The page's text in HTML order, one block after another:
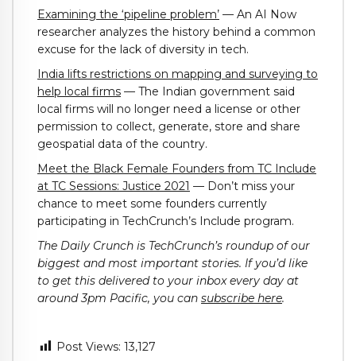
Examining the ‘pipeline problem’ — An AI Now
researcher analyzes the history behind a common
excuse for the lack of diversity in tech.
India lifts restrictions on mapping and surveying to
help local firms — The Indian government said
local firms will no longer need a license or other
permission to collect, generate, store and share
geospatial data of the country.
Meet the Black Female Founders from TC Include
at TC Sessions: Justice 2021 — Don’t miss your
chance to meet some founders currently
participating in TechCrunch’s Include program.
The Daily Crunch is TechCrunch’s roundup of our
biggest and most important stories. If you’d like
to get this delivered to your inbox every day at
around 3pm Pacific, you can subscribe here.
Post Views: 13,127